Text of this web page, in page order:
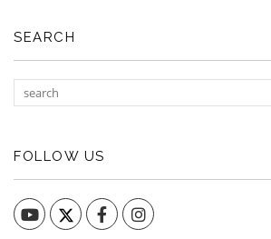
SEARCH
FOLLOW US
YouTube FacebookInstagram